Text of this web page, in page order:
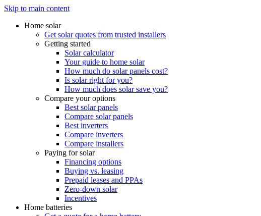
Skip to main content
Home solar
Get solar quotes from trusted installers
Getting started
Solar calculator
Your guide to home solar
How much do solar panels cost?
Is solar right for you?
How much does solar save you?
Compare your options
Best solar panels
Compare solar panels
Best inverters
Compare inverters
Compare installers
Paying for solar
Financing options
Buying vs. leasing
Prepaid leases and PPAs
Zero-down solar
Incentives
Home batteries